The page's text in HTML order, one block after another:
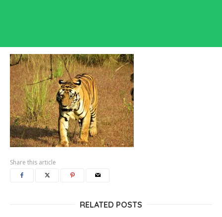
Share this article
RELATED POSTS